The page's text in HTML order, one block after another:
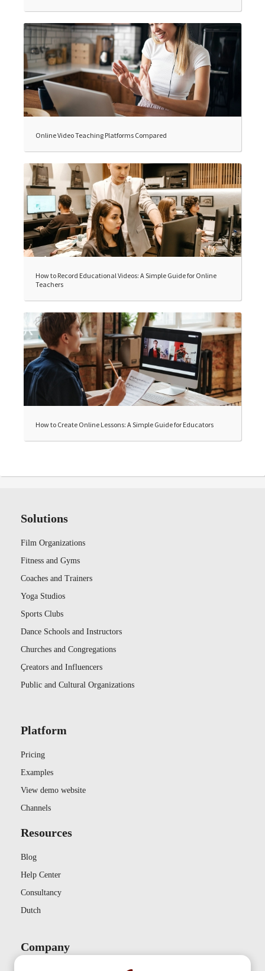
Online Video Teaching Platforms Compared
How to Record Educational Videos: A Simple Guide for Online
Teachers
How to Create Online Lessons: A Simple Guide for Educators
Solutions
Film Organizations
Fitness and Gyms
Coaches and Trainers
Yoga Studios
Sports Clubs
Dance Schools and Instructors
Churches and Congregations
Çreators and Influencers
Public and Cultural Organizations
Platform
Pricing
Examples
View demo website
Channels
Resources
Blog
Help Center
Consultancy
Dutch
Company